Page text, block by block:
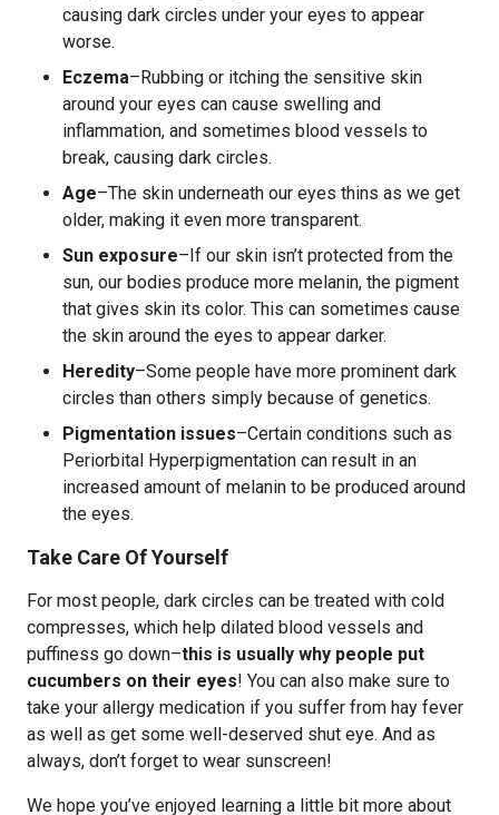
causing dark circles under your eyes to appear
worse.
Eczema–Rubbing or itching the sensitive skin
around your eyes can cause swelling and
inflammation, and sometimes blood vessels to
break, causing dark circles.
Age–The skin underneath our eyes thins as we get
older, making it even more transparent.
Sun exposure–If our skin isn’t protected from the
sun, our bodies produce more melanin, the pigment
that gives skin its color. This can sometimes cause
the skin around the eyes to appear darker.
Heredity–Some people have more prominent dark
circles than others simply because of genetics.
Pigmentation issues–Certain conditions such as
Periorbital Hyperpigmentation can result in an
increased amount of melanin to be produced around
the eyes.
Take Care Of Yourself
For most people, dark circles can be treated with cold
compresses, which help dilated blood vessels and
puffiness go down–this is usually why people put
cucumbers on their eyes! You can also make sure to
take your allergy medication if you suffer from hay fever
as well as get some well-deserved shut eye. And as
always, don’t forget to wear sunscreen!
We hope you’ve enjoyed learning a little bit more about